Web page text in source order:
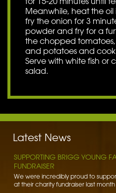
Meanwhile, heat the
fry the onion for 3
powder and fry for a
the chopped
and potatoes and cook
Serve with white fish or
salad.
Latest News
BENNETT POTATOES DONATES
Bennett Potatoes has lent a
to grips with the humble potato.
Read More »
SUPPORTING BRIGG YOUNG
FUNDRAISER
We were incredibly proud to
at their charity fundraiser last